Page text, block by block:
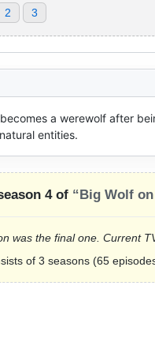
2 3
a werewolf after
entities.
4 of “Big Wolf
was the final one. Current
of 3 seasons (65